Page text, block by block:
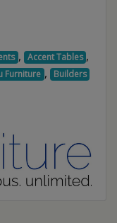
, Accent Tables ,
Furniture , Builders